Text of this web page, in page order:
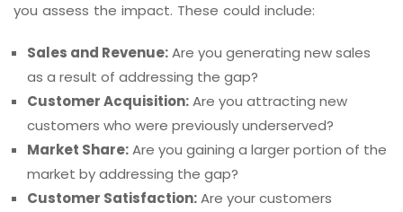
you assess the impact. These could include:
Sales and Revenue:Are you generating new sales
as a result of addressing the gap?
Customer Acquisition:Are you attracting new
customers who were previously underserved?
Market Share:Are you gaining a larger portion of the
market by addressing the gap?
Customer Satisfaction:Are your customers